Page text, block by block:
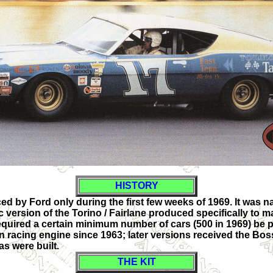
HISTORY
by Ford only during the first few weeks of 1969. It was
version of the Torino / Fairlane produced specifically to
a certain minimum number of cars (500 in 1969) be
racing engine since 1963; later versions received the
were built.
THE KIT